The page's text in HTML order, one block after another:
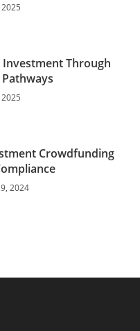
Through
Crowdfunding
2024